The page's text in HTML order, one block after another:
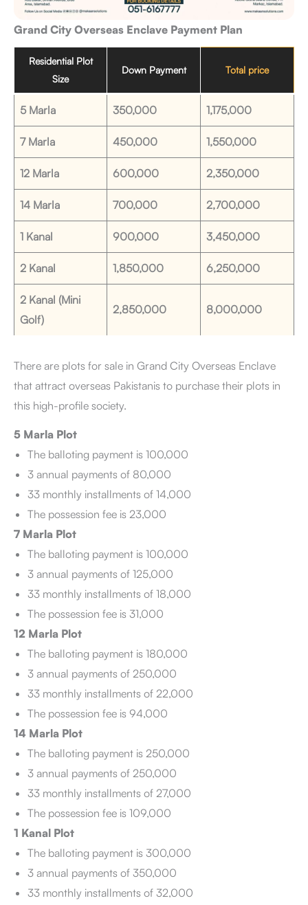
Grand City Overseas Enclave Payment Plan
Residential Plot
Size
Down Payment Total price
5 Marla 350,000 1,175,000
7 Marla 450,000 1,550,000
12 Marla 600,000 2,350,000
14 Marla 700,000 2,700,000
1 Kanal 900,000 3,450,000
2 Kanal 1,850,000 6,250,000
2 Kanal (Mini
Golf)
2,850,000 8,000,000
There are plots for sale in Grand City Overseas Enclave
that attract overseas Pakistanis to purchase their plots in
this high-profile society.
5 Marla Plot
The balloting payment is 100,000
3 annual payments of 80,000
33 monthly installments of 14,000
The possession fee is 23,000
7 Marla Plot
The balloting payment is 100,000
3 annual payments of 125,000
33 monthly installments of 18,000
The possession fee is 31,000
12 Marla Plot
The balloting payment is 180,000
3 annual payments of 250,000
33 monthly installments of 22,000
The possession fee is 94,000
14 Marla Plot
The balloting payment is 250,000
3 annual payments of 250,000
33 monthly installments of 27,000
The possession fee is 109,000
1 Kanal Plot
The balloting payment is 300,000
3 annual payments of 350,000
33 monthly installments of 32,000